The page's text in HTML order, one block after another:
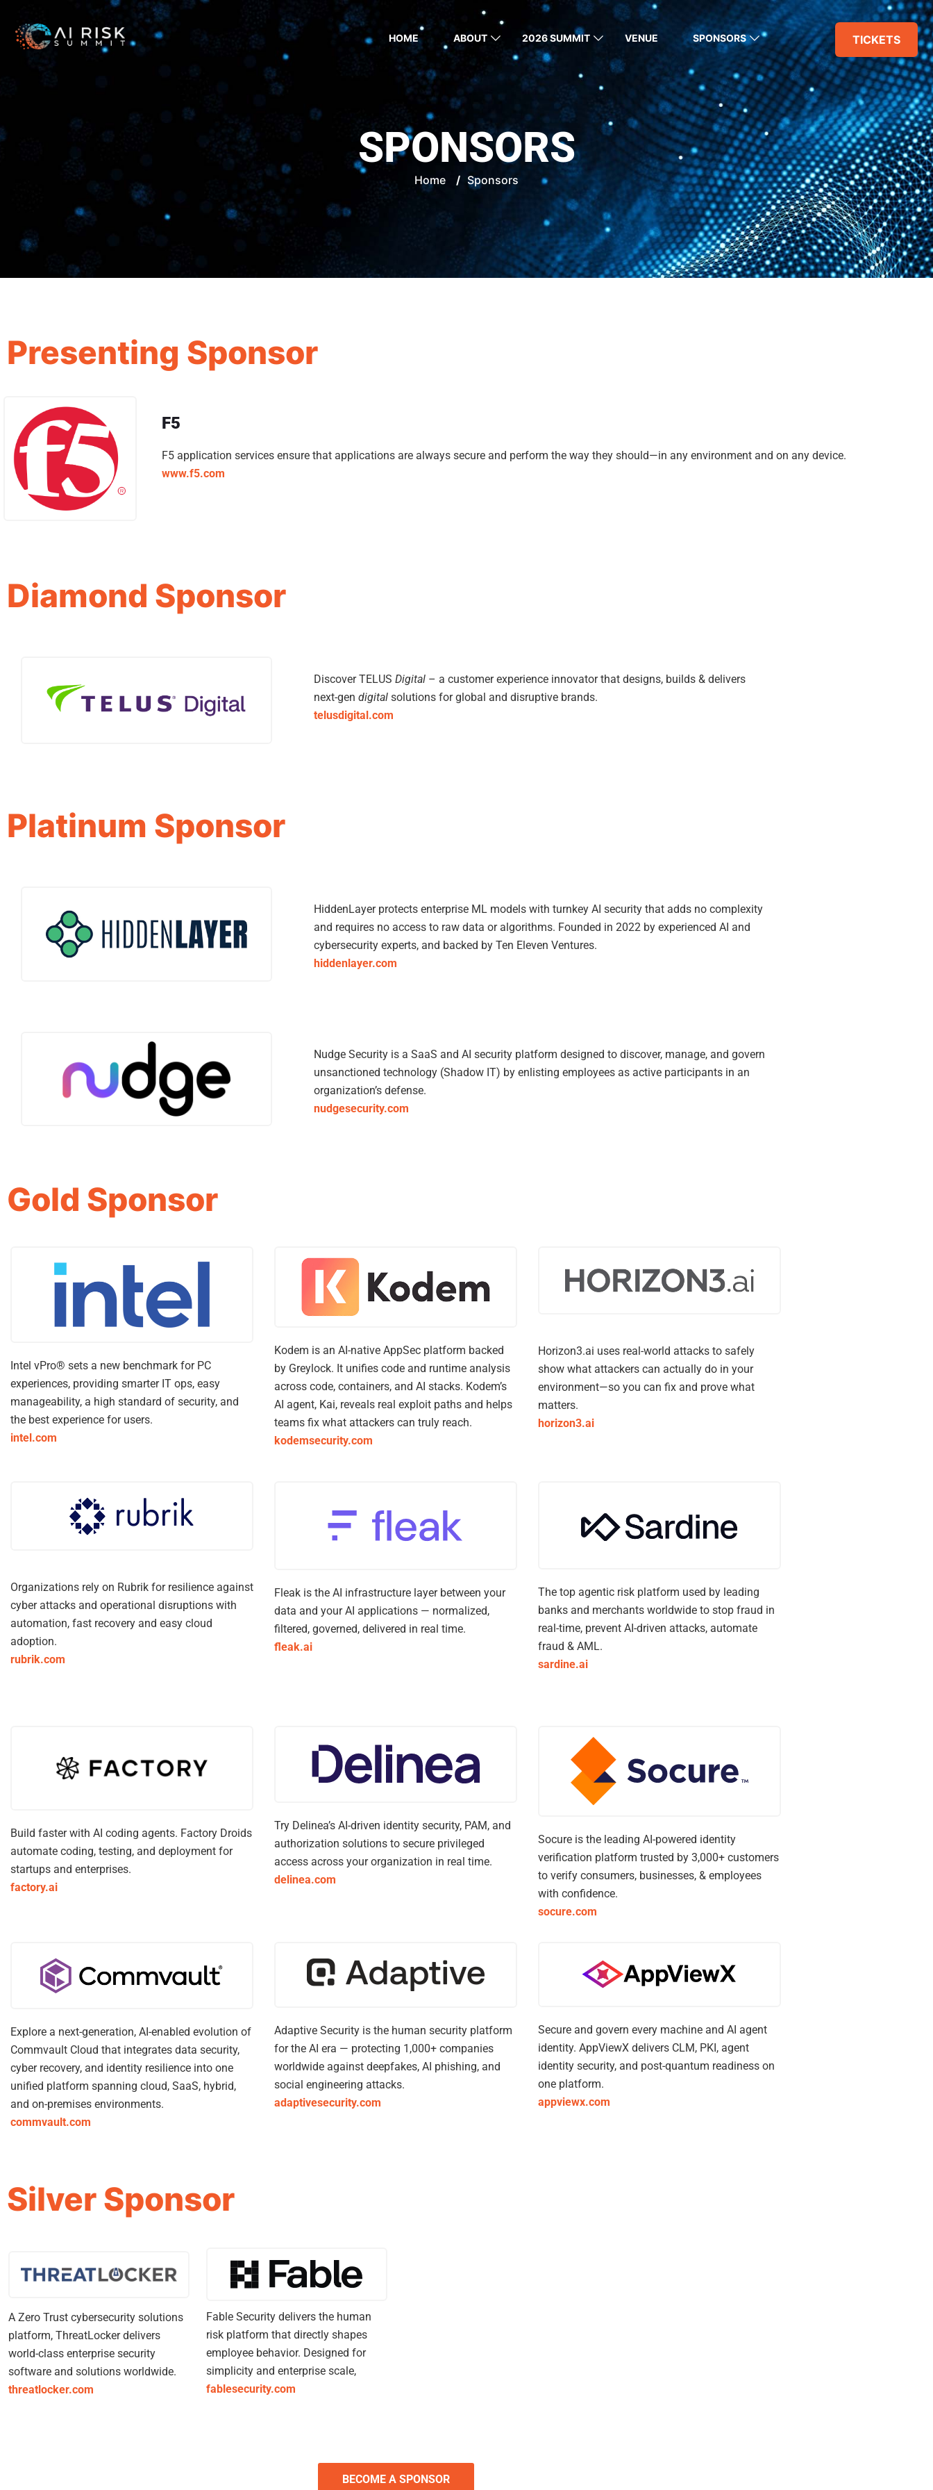
HOME ABOUT 2026 SUMMIT VENUE SPONSORS TICKETS
SPONSORS
Home / Sponsors
Presenting Sponsor
F5
F5 application services ensure that applications are always secure and perform the way they should—in any environment and on any device.
www.f5.com
Diamond Sponsor
Discover TELUS Digital– a customer experience innovator that designs, builds & delivers
next-gen digitalsolutions for global and disruptive brands.
telusdigital.com
Platinum Sponsor
HiddenLayer protects enterprise ML models with turnkey AI security that adds no complexity
and requires no access to raw data or algorithms. Founded in 2022 by experienced AI and
cybersecurity experts, and backed by Ten Eleven Ventures.
hiddenlayer.com
Nudge Security is a SaaS and AI security platform designed to discover, manage, and govern
unsanctioned technology (Shadow IT) by enlisting employees as active participants in an
organization’s defense.
nudgesecurity.com
Gold Sponsor
Intel vPro® sets a new benchmark for PC
experiences, providing smarter IT ops, easy
manageability, a high standard of security, and
the best experience for users.
intel.com
Kodem is an AI-native AppSec platform backed
by Greylock. It unifies code and runtime analysis
across code, containers, and AI stacks. Kodem’s
AI agent, Kai, reveals real exploit paths and helps
teams fix what attackers can truly reach.
kodemsecurity.com
Horizon3.ai uses real-world attacks to safely
show what attackers can actually do in your
environment—so you can fix and prove what
matters.
horizon3.ai
Organizations rely on Rubrik for resilience against
cyber attacks and operational disruptions with
automation, fast recovery and easy cloud
adoption.
rubrik.com
Fleak is the AI infrastructure layer between your
data and your AI applications — normalized,
filtered, governed, delivered in real time.
fleak.ai
The top agentic risk platform used by leading
banks and merchants worldwide to stop fraud in
real-time, prevent AI-driven attacks, automate
fraud & AML.
sardine.ai
Build faster with AI coding agents. Factory Droids
automate coding, testing, and deployment for
startups and enterprises.
factory.ai
Try Delinea’s AI-driven identity security, PAM, and
authorization solutions to secure privileged
access across your organization in real time.
delinea.com
Socure is the leading AI-powered identity
verification platform trusted by 3,000+ customers
to verify consumers, businesses, & employees
with confidence.
socure.com
Explore a next-generation, ​AI-enabled evolution of
Commvault Cloud that integrates data security,
cyber recovery, and identity resilience into one
unified platform spanning cloud, SaaS, hybrid,
and on-premises environments.
commvault.com
Adaptive Security is the human security platform
for the AI era — protecting 1,000+ companies
worldwide against deepfakes, AI phishing, and
social engineering attacks.
adaptivesecurity.com
Secure and govern every machine and AI agent
identity. AppViewX delivers CLM, PKI, agent
identity security, and post-quantum readiness on
one platform.
appviewx.com
Silver Sponsor
A Zero Trust cybersecurity solutions
platform, ThreatLocker delivers
world-class enterprise security
software and solutions worldwide.
threatlocker.com
Fable Security delivers the human
risk platform that directly shapes
employee behavior. Designed for
simplicity and enterprise scale,
fablesecurity.com
BECOME A SPONSOR